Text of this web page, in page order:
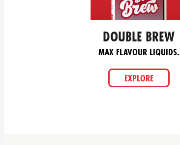
DOUBLE BREW
MAX FLAVOUR LIQUIDS.
EXPLORE